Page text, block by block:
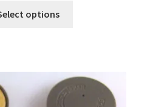
£10.00
options
options